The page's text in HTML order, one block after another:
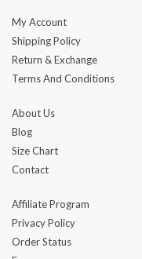
My Account
Shipping Policy
Return & Exchange
Terms And Conditions
About Us
Blog
Size Chart
Contact
Affiliate Program
Privacy Policy
Order Status